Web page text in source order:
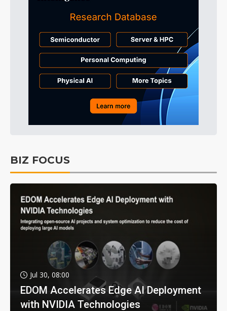
BIZ FOCUS
Jul 30, 08:00
EDOM Accelerates Edge AI Deployment
with NVIDIA Technologies